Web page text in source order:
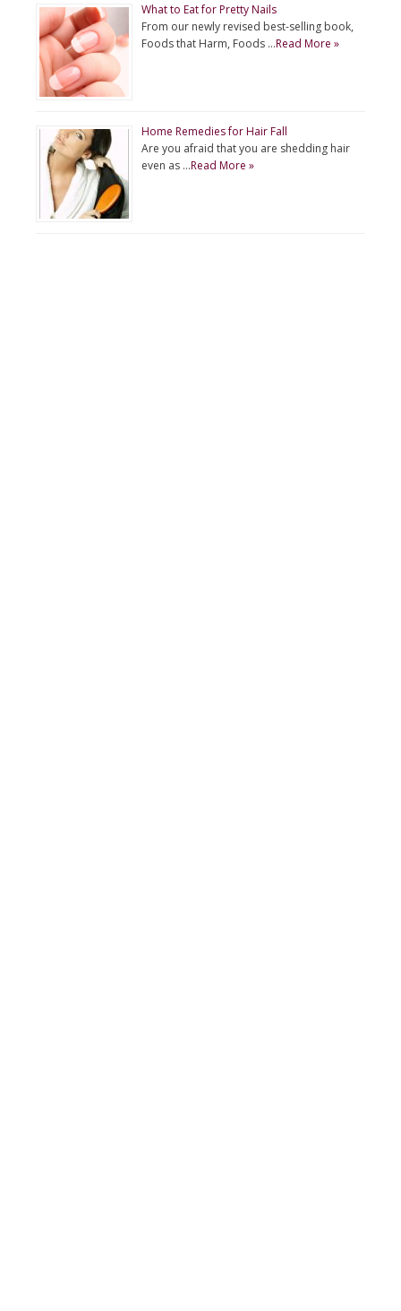
What to Eat for Pretty Nails
From our newly revised best-selling book,
Foods that Harm, Foods …Read More »
Home Remedies for Hair Fall
Are you afraid that you are shedding hair
even as …Read More »